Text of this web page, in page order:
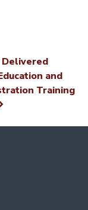
Delivered
and
Training